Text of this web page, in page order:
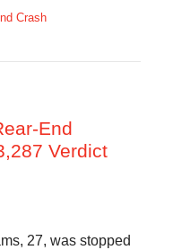
Crash
End
Verdict
27, was stopped